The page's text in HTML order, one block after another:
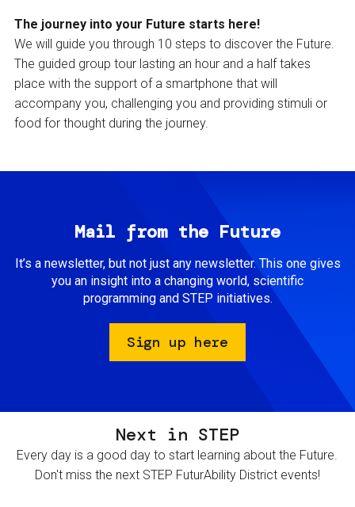
The journey into your Future starts here!
We will guide you through 10 steps to discover the Future.
The guided group tour lasting an hour and a half takes
place with the support of a smartphone that will
accompany you, challenging you and providing stimuli or
food for thought during the journey.
Mail from the Future
It’s a newsletter, but not just any newsletter. This one gives
you an insight into a changing world, scientific
programming and STEP initiatives.
Sign up here
Next in STEP
Every day is a good day to start learning about the Future.
Don't miss the next STEP FuturAbility District events!